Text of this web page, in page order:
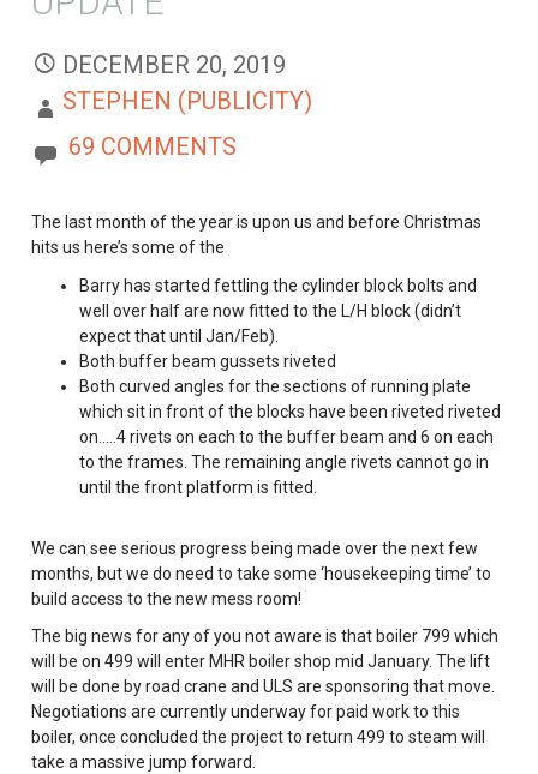
DECEMBER 20, 2019
STEPHEN (PUBLICITY)
69 COMMENTS
The last month of the year is upon us and before Christmas
hits us here’s some of the
Barry has started fettling the cylinder block bolts and
well over half are now fitted to the L/H block (didn’t
expect that until Jan/Feb).
Both buffer beam gussets riveted
Both curved angles for the sections of running plate
which sit in front of the blocks have been riveted riveted
on…..4 rivets on each to the buffer beam and 6 on each
to the frames. The remaining angle rivets cannot go in
until the front platform is fitted.
We can see serious progress being made over the next few
months, but we do need to take some ‘housekeeping time’ to
build access to the new mess room!
The big news for any of you not aware is that boiler 799 which
will be on 499 will enter MHR boiler shop mid January. The lift
will be done by road crane and ULS are sponsoring that move.
Negotiations are currently underway for paid work to this
boiler, once concluded the project to return 499 to steam will
take a massive jump forward.